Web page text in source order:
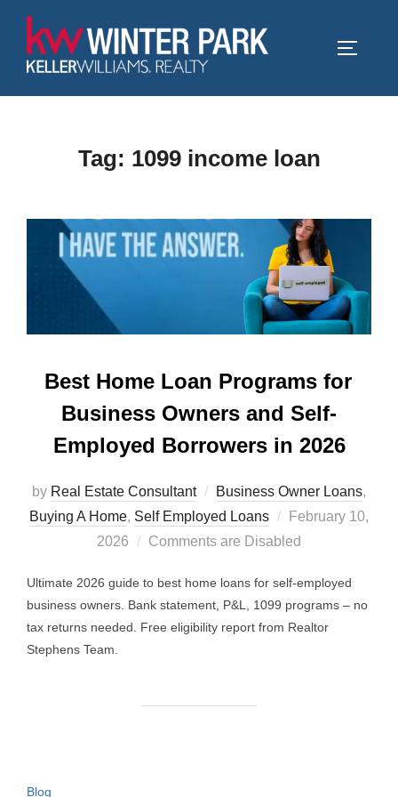
content
Tag: 1099 income loan
Best Home Loan Programs for
Business Owners and Self-
Employed Borrowers in 2026
by Real Estate Consultant Business Owner Loans,
Buying A Home, Self Employed Loans
Posted
on
February 10,
2026
Comments are Disabled
Ultimate 2026 guide to best home loans for self-employed
business owners. Bank statement, P&L, 1099 programs – no
tax returns needed. Free eligibility report from Realtor
Stephens Team.
Blog